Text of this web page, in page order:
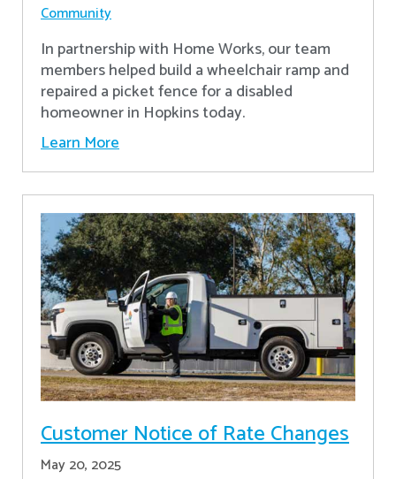
Community
In partnership with Home Works, our team
members helped build a wheelchair ramp and
repaired a picket fence for a disabled
homeowner in Hopkins today.
Learn More
Customer Notice of Rate Changes
May 20, 2025